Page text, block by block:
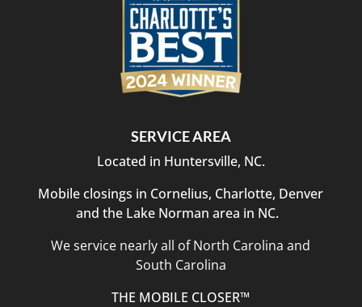
SERVICE AREA
Located in Huntersville, NC.
Mobile closings in Cornelius, Charlotte, Denver
and the Lake Norman area in NC.
We service nearly all of North Carolina and
South Carolina
THE MOBILE CLOSER™